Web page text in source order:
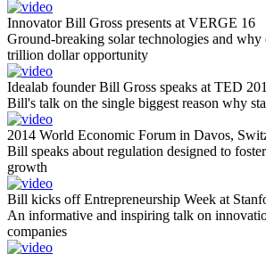
Innovator Bill Gross presents at VERGE 16
Ground-breaking solar technologies and why
trillion dollar opportunity
Idealab founder Bill Gross speaks at TED
Bill's talk on the single biggest reason why
2014 World Economic Forum in Davos,
Bill speaks about regulation designed to
growth
Bill kicks off Entrepreneurship Week at
An informative and inspiring talk on
companies